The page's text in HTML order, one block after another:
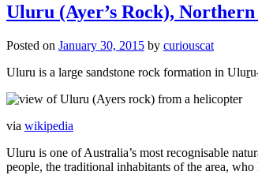
Uluru (Ayer’s Rock),
Posted on January 30, 2015 by curiouscat
Uluru is a large sandstone rock formation in
via wikipedia
Uluru is one of Australia’s most recognisable
people, the traditional inhabitants of the area,